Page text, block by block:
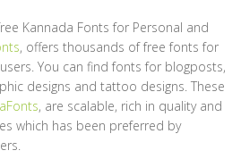
Kannada Fonts for Personal and
, offers thousands of free fonts for
You can find fonts for blogposts,
designs and tattoo designs. These
, are scalable, rich in quality and
which has been preferred by